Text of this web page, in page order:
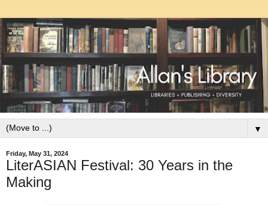
▼
Friday, May 31, 2024
LiterASIAN Festival: 30 Years in the
Making